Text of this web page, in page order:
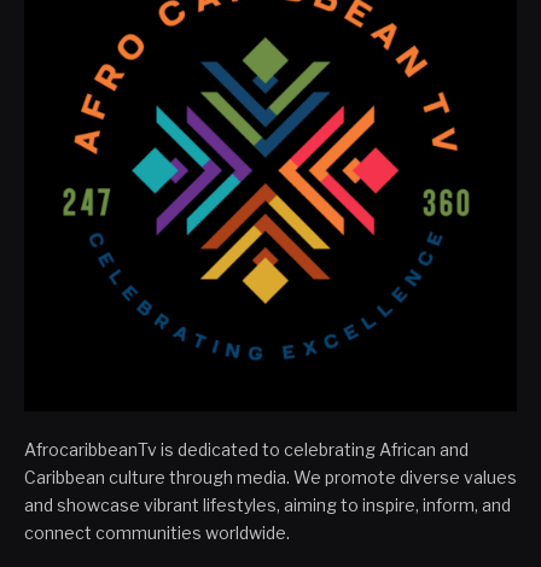
AfrocaribbeanTv is dedicated to celebrating African and
Caribbean culture through media. We promote diverse values
and showcase vibrant lifestyles, aiming to inspire, inform, and
connect communities worldwide.